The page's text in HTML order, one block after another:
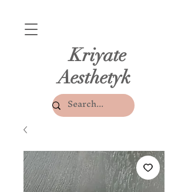
Kriyate
Aesthetyk